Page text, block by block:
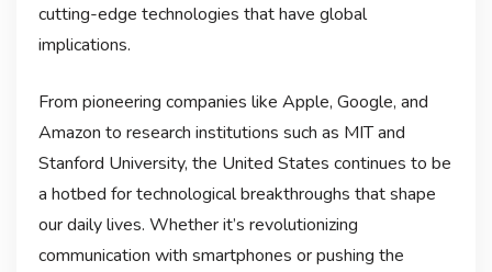
cutting-edge technologies that have global
implications.
From pioneering companies like Apple, Google, and
Amazon to research institutions such as MIT and
Stanford University, the United States continues to be
a hotbed for technological breakthroughs that shape
our daily lives. Whether it’s revolutionizing
communication with smartphones or pushing the